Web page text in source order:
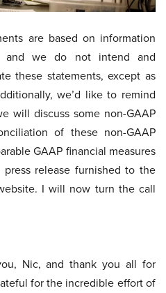
are based on information
and we do not intend and
these statements, except as
we’d like to remind
will discuss some non-GAAP
of these non-GAAP
GAAP financial measures
release furnished to the
I will now turn the call
Nic, and thank you all for
for the incredible effort of